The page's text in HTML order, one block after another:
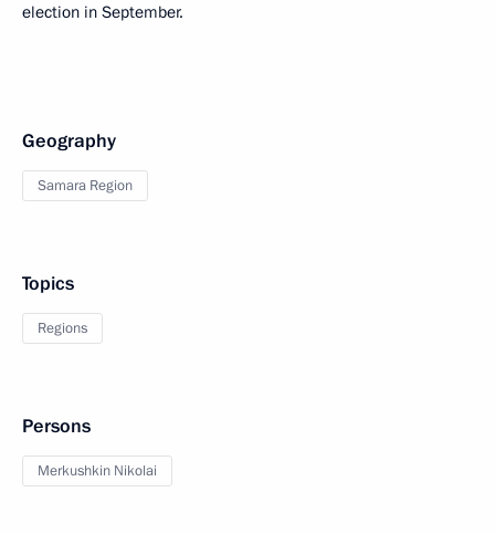
election in September.
Geography
Samara Region
Topics
Regions
Persons
Merkushkin Nikolai